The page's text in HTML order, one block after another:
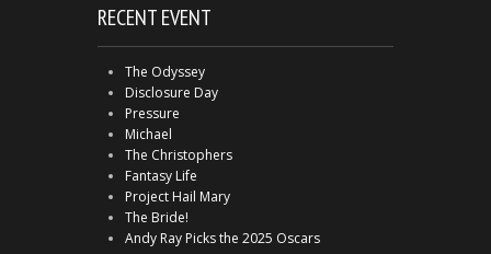
RECENT EVENT
The Odyssey
Disclosure Day
Pressure
Michael
The Christophers
Fantasy Life
Project Hail Mary
The Bride!
Andy Ray Picks the 2025 Oscars